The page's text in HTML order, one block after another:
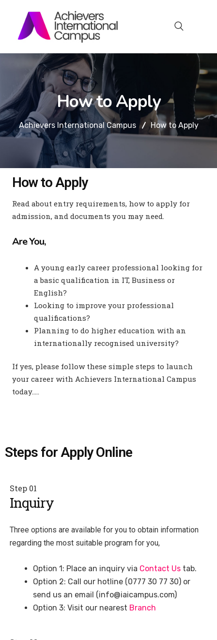
How to Apply
Achievers International Campus How to Apply
How to Apply
Read about entry requirements, how to apply for
admission, and documents you may need.
Are You,
A young early career professional looking for
a basic qualification in IT, Business or
English?
Looking to improve your professional
qualifications?
Planning to do higher education with an
internationally recognised university?
If yes, please follow these simple steps to launch
your career with Achievers International Campus
today…..
Steps for Apply Online
Step 01
Inquiry
Three options are available for you to obtain information
regarding the most suitable program for you,
Option 1: Place an inquiry via Contact Us tab.
Option 2: Call our hotline (0777 30 77 30) or
send us an email (info@iaicampus.com)
Option 3: Visit our nearest Branch